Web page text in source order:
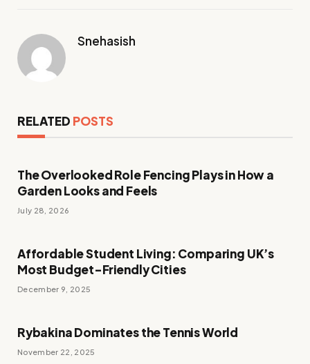
Snehasish
RELATED POSTS
The Overlooked Role Fencing Plays in How a
Garden Looks and Feels
July 28, 2026
Affordable Student Living: Comparing UK’s
Most Budget-Friendly Cities
December 9, 2025
Rybakina Dominates the Tennis World
November 22, 2025